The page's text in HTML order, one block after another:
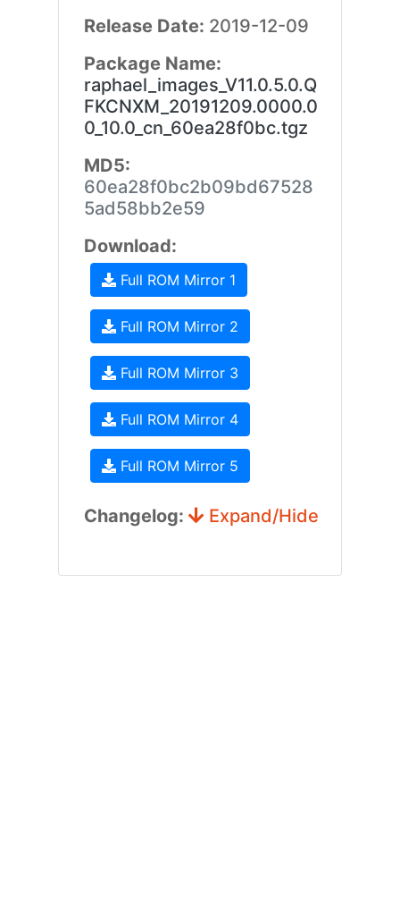
Release Date: 2019-12-09
Package Name:
raphael_images_V11.0.5.0.Q
FKCNXM_20191209.0000.0
0_10.0_cn_60ea28f0bc.tgz
MD5:
60ea28f0bc2b09bd67528
5ad58bb2e59
Download:
Full ROM Mirror 1
Full ROM Mirror 2
Full ROM Mirror 3
Full ROM Mirror 4
Full ROM Mirror 5
Changelog: Expand/Hide